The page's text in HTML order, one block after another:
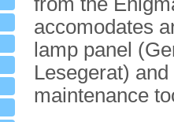
accomodates
lamp panel
Lesegerat) and
maintenance